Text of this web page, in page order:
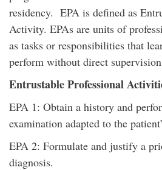
residency. EPA is defined as
Activity. EPAs are units of
as tasks or responsibilities that
perform without direct
Entrustable Professional
EPA 1: Obtain a history and
examination adapted to the
EPA 2: Formulate and justify a
diagnosis.